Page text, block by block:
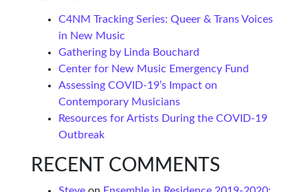
C4NM Tracking Series: Queer & Trans Voices
in New Music
Gathering by Linda Bouchard
Center for New Music Emergency Fund
Assessing COVID-19’s Impact on
Contemporary Musicians
Resources for Artists During the COVID-19
Outbreak
RECENT COMMENTS